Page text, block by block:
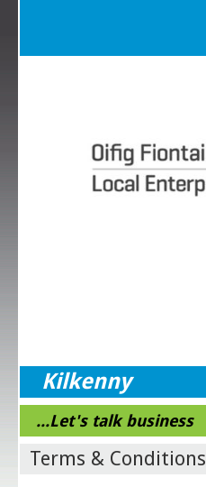
Kilkenny
...Let's talk business
Terms & Conditions